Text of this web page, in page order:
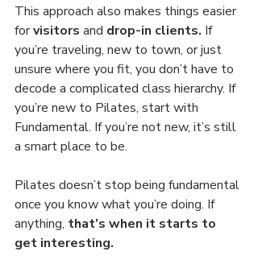
This approach also makes things easier
for visitors and drop-in clients. If
you’re traveling, new to town, or just
unsure where you fit, you don’t have to
decode a complicated class hierarchy. If
you’re new to Pilates, start with
Fundamental. If you’re not new, it’s still
a smart place to be.
Pilates doesn’t stop being fundamental
once you know what you’re doing. If
anything, that’s when it starts to
get interesting.